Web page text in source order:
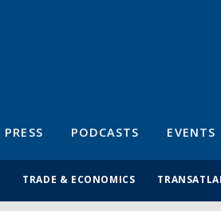
PRESS PODCASTS EVENTS
TRADE & ECONOMICS